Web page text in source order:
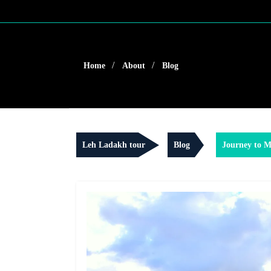
to
Home About Blog
Leh Ladakh tour Blog Journey to